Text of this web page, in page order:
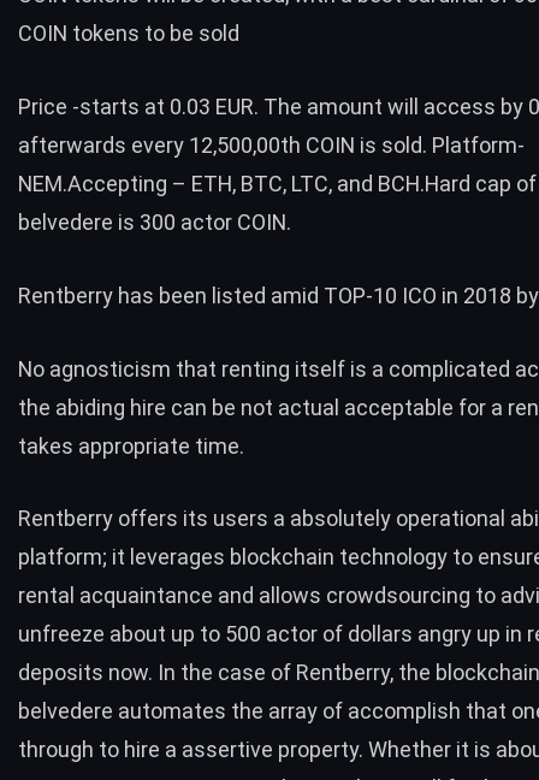
COIN tokens to be sold
Price -starts at 0.03 EUR. The amount will access by
afterwards every 12,500,00th COIN is sold. Platform-
NEM.Accepting – ETH, BTC, LTC, and BCH.Hard cap
belvedere is 300 actor COIN.
Rentberry has been listed amid TOP-10 ICO in 2018
No agnosticism that renting itself is a complicated
the abiding hire can be not actual acceptable for a
takes appropriate time.
Rentberry offers its users a absolutely operational
platform; it leverages blockchain technology to
rental acquaintance and allows crowdsourcing to
unfreeze about up to 500 actor of dollars angry up in
deposits now. In the case of Rentberry, the
belvedere automates the array of accomplish that
through to hire a assertive property. Whether it is